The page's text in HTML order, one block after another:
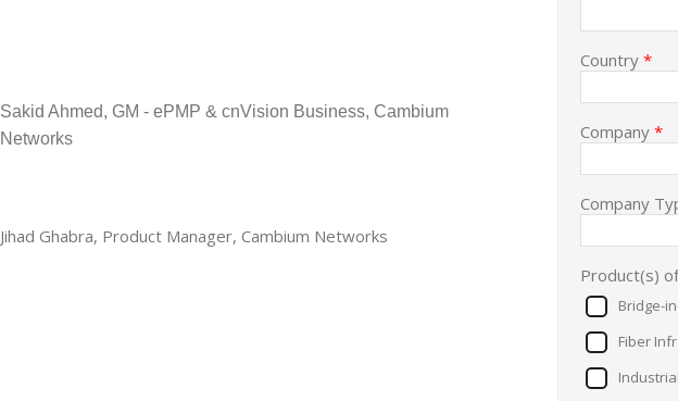
Country *
Company *
Company
Product(s)
Bridge-
Fiber
Sakid Ahmed, GM - ePMP & cnVision Business, Cambium
Networks
Jihad Ghabra, Product Manager, Cambium Networks